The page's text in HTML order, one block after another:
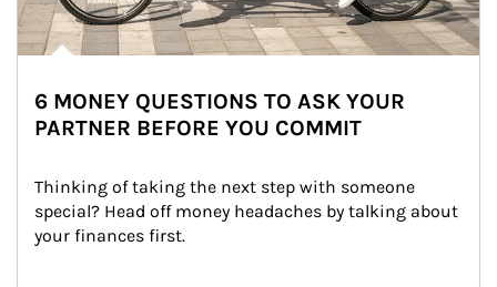
6 MONEY QUESTIONS TO ASK YOUR
PARTNER BEFORE YOU COMMIT
Thinking of taking the next step with someone
special? Head off money headaches by talking about
your finances first.